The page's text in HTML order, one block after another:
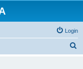
Login